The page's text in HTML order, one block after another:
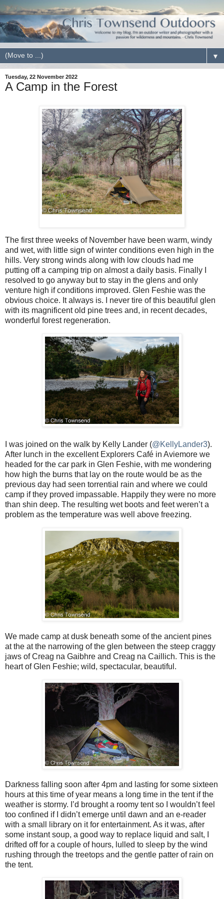
▼
Tuesday, 22 November 2022
A Camp in the Forest
The first three weeks of November have been warm, windy
and wet, with little sign of winter conditions even high in the
hills. Very strong winds along with low clouds had me
putting off a camping trip on almost a daily basis. Finally I
resolved to go anyway but to stay in the glens and only
venture high if conditions improved. Glen Feshie was the
obvious choice. It always is. I never tire of this beautiful glen
with its magnificent old pine trees and, in recent decades,
wonderful forest regeneration.
I was joined on the walk by Kelly Lander (@KellyLander3).
After lunch in the excellent Explorers Café in Aviemore we
headed for the car park in Glen Feshie, with me wondering
how high the burns that lay on the route would be as the
previous day had seen torrential rain and where we could
camp if they proved impassable. Happily they were no more
than shin deep. The resulting wet boots and feet weren’t a
problem as the temperature was well above freezing.
We made camp at dusk beneath some of the ancient pines
at the at the narrowing of the glen between the steep craggy
jaws of Creag na Gaibhre and Creag na Caillich. This is the
heart of Glen Feshie; wild, spectacular, beautiful.
Darkness falling soon after 4pm and lasting for some sixteen
hours at this time of year means a long time in the tent if the
weather is stormy. I’d brought a roomy tent so I wouldn’t feel
too confined if I didn’t emerge until dawn and an e-reader
with a small library on it for entertainment. As it was, after
some instant soup, a good way to replace liquid and salt, I
drifted off for a couple of hours, lulled to sleep by the wind
rushing through the treetops and the gentle patter of rain on
the tent.